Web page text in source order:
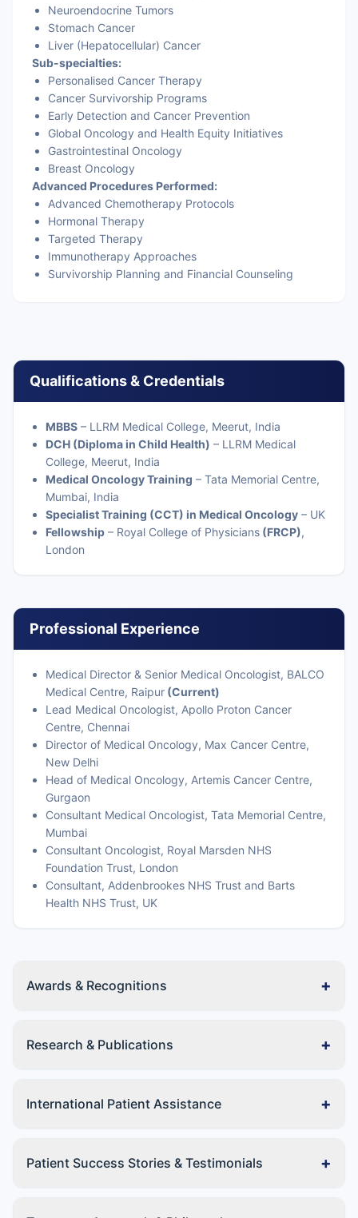
Neuroendocrine Tumors
Stomach Cancer
Liver (Hepatocellular) Cancer
Sub-specialties:
Personalised Cancer Therapy
Cancer Survivorship Programs
Early Detection and Cancer Prevention
Global Oncology and Health Equity Initiatives
Gastrointestinal Oncology
Breast Oncology
Advanced Procedures Performed:
Advanced Chemotherapy Protocols
Hormonal Therapy
Targeted Therapy
Immunotherapy Approaches
Survivorship Planning and Financial Counseling
Qualifications & Credentials
MBBS – LLRM Medical College, Meerut, India
DCH (Diploma in Child Health) – LLRM Medical
College, Meerut, India
Medical Oncology Training – Tata Memorial Centre,
Mumbai, India
Specialist Training (CCT) in Medical Oncology – UK
Fellowship – Royal College of Physicians (FRCP),
London
Professional Experience
Medical Director & Senior Medical Oncologist, BALCO
Medical Centre, Raipur (Current)
Lead Medical Oncologist, Apollo Proton Cancer
Centre, Chennai
Director of Medical Oncology, Max Cancer Centre,
New Delhi
Head of Medical Oncology, Artemis Cancer Centre,
Gurgaon
Consultant Medical Oncologist, Tata Memorial Centre,
Mumbai
Consultant Oncologist, Royal Marsden NHS
Foundation Trust, London
Consultant, Addenbrookes NHS Trust and Barts
Health NHS Trust, UK
Awards & Recognitions +
Research & Publications +
International Patient Assistance +
Patient Success Stories & Testimonials +